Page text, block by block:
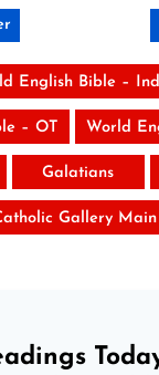
English Bible –
– OT World
Galatians
Gallery Main